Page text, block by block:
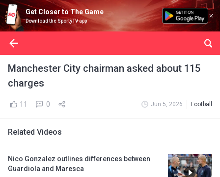
Get Closer to The Game
Download the SportyTV app
Manchester City chairman asked about 115
charges
11 0 Jun 5, 2026 Football
Related Videos
Nico Gonzalez outlines differences between
Guardiola and Maresca